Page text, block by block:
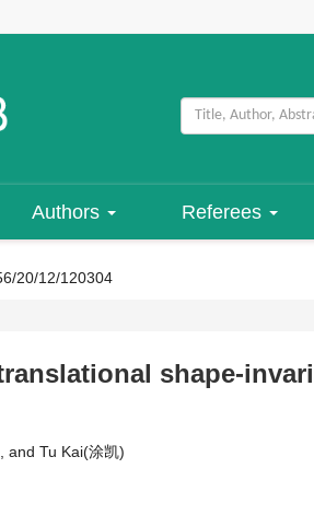
Authors Referees
20/12/120304
shape-
and Tu Kai(涂凯)